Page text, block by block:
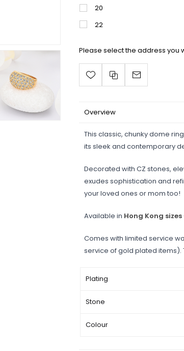
20
22
Please select the address you
Overview
This classic, chunky dome
its sleek and contemporary
Decorated with CZ stones,
exudes sophistication and
your loved ones or mom too!
Available in Hong Kong sizes
Comes with limited service
service of gold plated items).
Plating
Stone
Colour